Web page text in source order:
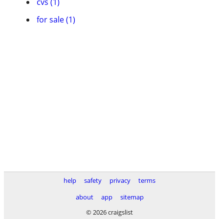
for sale (1)
help safety privacy
terms
about
app
sitemap
© 2026 craigslist